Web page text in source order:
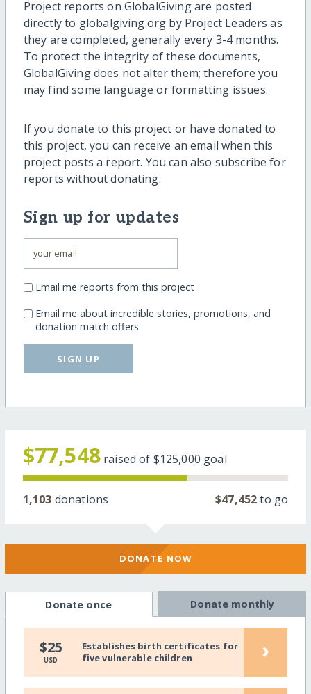
Project reports on GlobalGiving are posted
directly to globalgiving.org by Project Leaders as
they are completed, generally every 3-4 months.
To protect the integrity of these documents,
GlobalGiving does not alter them; therefore you
may find some language or formatting issues.
If you donate to this project or have donated to
this project, you can receive an email when this
project posts a report. You can also subscribe for
reports without donating.
Sign up for updates
Email me reports from this project
Email me about incredible stories, promotions, and
donation match offers
SIGN UP
$77,548 raised of $125,000 goal
1,103 donations $47,452to go
DONATE NOW
Donate once Donate monthly
$25
USD
Establishes birth certificates for
five vulnerable children
›